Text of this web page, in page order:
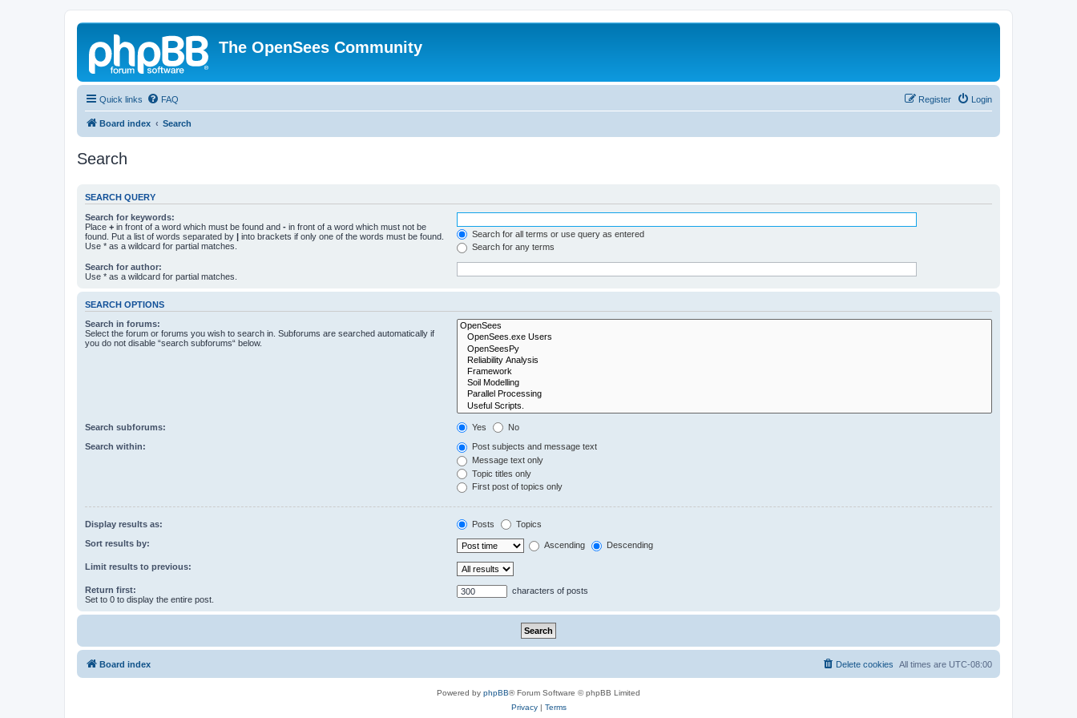
The OpenSees Community
Quick links FAQ Login
Register
Board index Search
Search
SEARCH QUERY
Search for keywords:
Place + in front of a word which must be found and - in front of a word which must not be
found. Put a list of words separated by | into brackets if only one of the words must be found.
Use * as a wildcard for partial matches.
Search for all terms or use query as entered
Search for any terms
Search for author:
Use * as a wildcard for partial matches.
SEARCH OPTIONS
Search in forums:
Select the forum or forums you wish to search in. Subforums are searched automatically if
you do not disable “search subforums“ below.
Search subforums: Yes No
Search within:
Post subjects and message text
Message text only
Topic titles only
First post of topics only
Display results as: Posts Topics
Sort results by: Ascending Descending
Limit results to previous:
Return first:
Set to 0 to display the entire post.
characters of posts
Board index All times are UTC-08:00
Delete cookies
Powered by phpBB® Forum Software © phpBB Limited
Privacy| Terms